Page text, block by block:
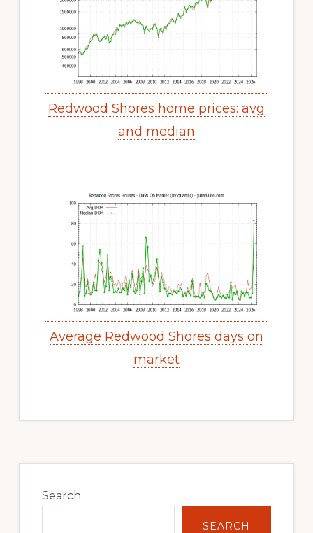
Redwood Shores home prices: avg
and median
Average Redwood Shores days on
market
Sidebar
Search
SEARCH